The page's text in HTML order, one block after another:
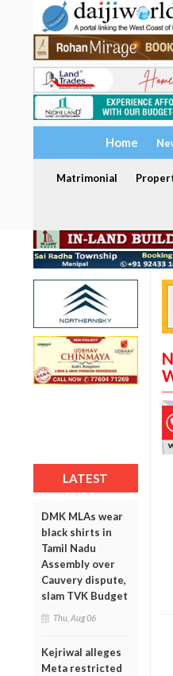
Home
Matrimonial
LATEST
DMK MLAs wear
black shirts in
Tamil Nadu
Assembly over
Cauvery dispute,
slam TVK Budget
Thu, Aug 06
Kejriwal alleges
Meta restricted